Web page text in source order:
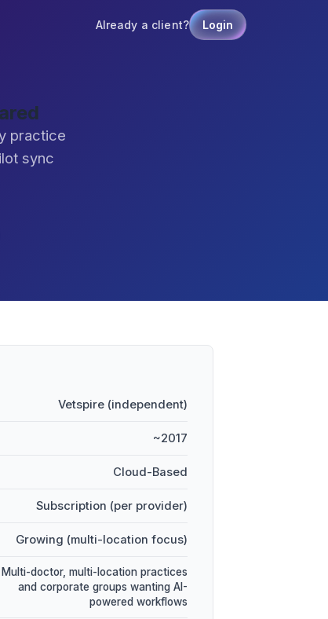
Already a client? Login
practice
sync
Vetspire (independent)
~2017
Cloud-Based
Subscription (per provider)
Growing (multi-location focus)
Multi-doctor, multi-location practices
and corporate groups wanting AI-
powered workflows